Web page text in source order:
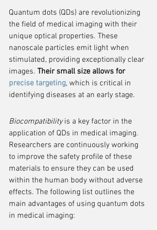
Quantum dots (QDs) are revolutionizing
the field of medical imaging with their
unique optical properties. These
nanoscale particles emit light when
stimulated, providing exceptionally clear
images. Their small size allows for
precise targeting, which is critical in
identifying diseases at an early stage.
Biocompatibility is a key factor in the
application of QDs in medical imaging.
Researchers are continuously working
to improve the safety profile of these
materials to ensure they can be used
within the human body without adverse
effects. The following list outlines the
main advantages of using quantum dots
in medical imaging: